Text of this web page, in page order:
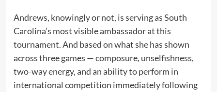
Andrews, knowingly or not, is serving as South
Carolina’s most visible ambassador at this
tournament. And based on what she has shown
across three games — composure, unselfishness,
two-way energy, and an ability to perform in
international competition immediately following